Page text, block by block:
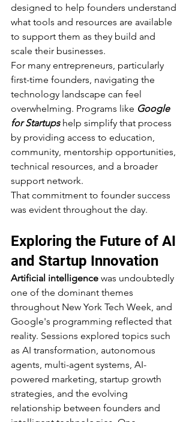
designed to help founders understand
what tools and resources are available
to support them as they build and
scale their businesses.
For many entrepreneurs, particularly
first-time founders, navigating the
technology landscape can feel
overwhelming. Programs like Google
for Startups help simplify that process
by providing access to education,
community, mentorship opportunities,
technical resources, and a broader
support network.
That commitment to founder success
was evident throughout the day.
Exploring the Future of AI
and Startup Innovation
Artificial intelligence was undoubtedly
one of the dominant themes
throughout New York Tech Week, and
Google's programming reflected that
reality. Sessions explored topics such
as AI transformation, autonomous
agents, multi-agent systems, AI-
powered marketing, startup growth
strategies, and the evolving
relationship between founders and